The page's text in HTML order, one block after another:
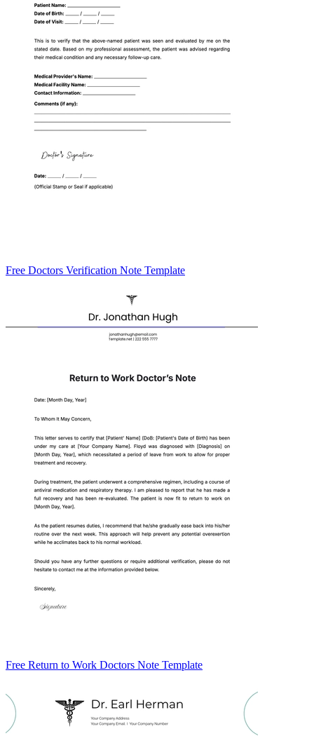
Free Doctors Verification Note Template
Free Return to Work Doctors Note Template